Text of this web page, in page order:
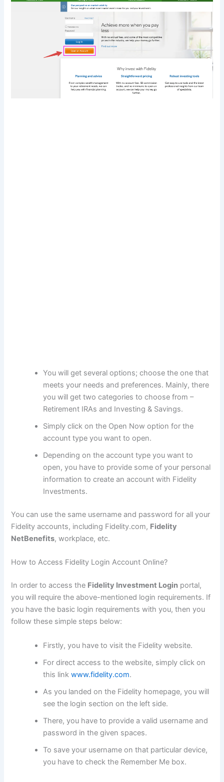
You will get several options; choose the one that
meets your needs and preferences. Mainly, there
you will get two categories to choose from –
Retirement IRAs and Investing & Savings.
Simply click on the Open Now option for the
account type you want to open.
Depending on the account type you want to
open, you have to provide some of your personal
information to create an account with Fidelity
Investments.
You can use the same username and password for all your
Fidelity accounts, including Fidelity.com, Fidelity
NetBenefits, workplace, etc.
How to Access Fidelity Login Account Online?
In order to access the Fidelity Investment Login portal,
you will require the above-mentioned login requirements. If
you have the basic login requirements with you, then you
follow these simple steps below:
Firstly, you have to visit the Fidelity website.
For direct access to the website, simply click on
this linkwww.fidelity.com.
As you landed on the Fidelity homepage, you will
see the login section on the left side.
There, you have to provide a valid username and
password in the given spaces.
To save your username on that particular device,
you have to check the Remember Me box.